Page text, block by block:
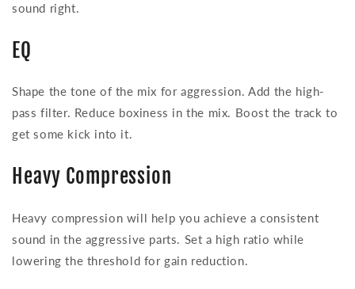
sound right.
EQ
Shape the tone of the mix for aggression. Add the high-
pass filter. Reduce boxiness in the mix. Boost the track to
get some kick into it.
Heavy Compression
Heavy compression will help you achieve a consistent
sound in the aggressive parts. Set a high ratio while
lowering the threshold for gain reduction.